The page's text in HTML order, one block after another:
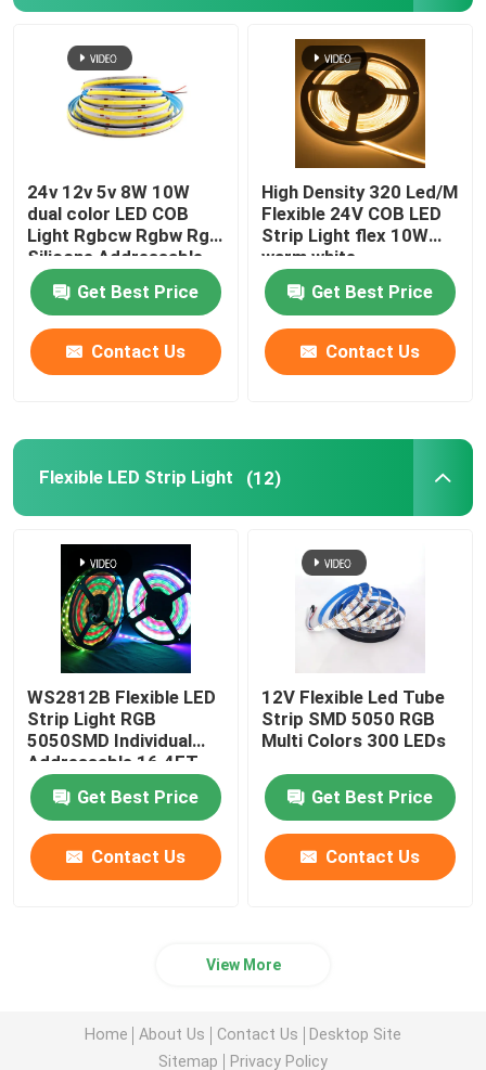
24v 12v 5v 8W 10W
dual color LED COB
Light Rgbcw Rgbw Rgb
Silicone Addressable
Get Best Price
Contact Us
High Density 320 Led/M
Flexible 24V COB LED
Strip Light flex 10W
warm white
Get Best Price
Contact Us
Flexible LED Strip Light (12)
WS2812B Flexible LED
Strip Light RGB
5050SMD Individual
Addressable 16.4FT
60Pixels/M 300Pixels
Black PCB Full Color
Get Best Price
Contact Us
12V Flexible Led Tube
Strip SMD 5050 RGB
Multi Colors 300 LEDs
Get Best Price
Contact Us
View More
Home About Us Contact Us
Desktop Site
Sitemap
Privacy Policy